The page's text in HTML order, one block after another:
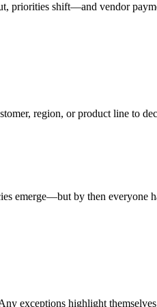
priorities shift—and vendor
region, or product line to
emerge—but by then everyone
exceptions highlight